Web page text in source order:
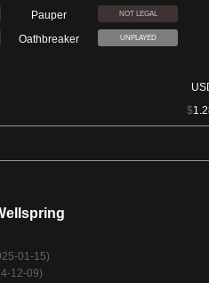
Pauper NOT LEGAL
Oathbreaker UNPLAYED
$
01-15)
12-09)